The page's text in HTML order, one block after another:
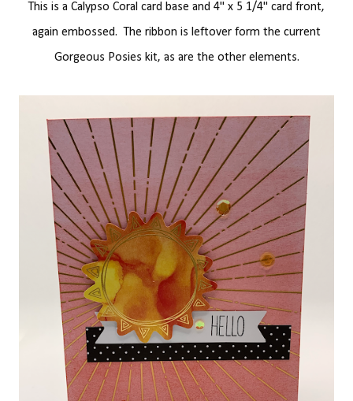
This is a Calypso Coral card base and 4" x 5 1/4" card front,
again embossed. The ribbon is leftover form the current
Gorgeous Posies kit, as are the other elements.